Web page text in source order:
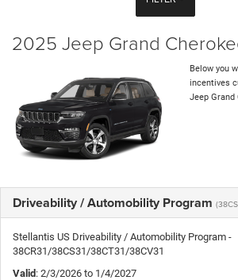
2025 Jeep Grand
Below you
incentives
Jeep Grand
Driveability / Automobility Program
Stellantis US Driveability / Automobility Program -
38CR31/38CS31/38CT31/38CV31
Valid: 2/3/2026 to 1/4/2027